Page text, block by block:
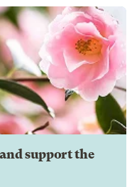
support the